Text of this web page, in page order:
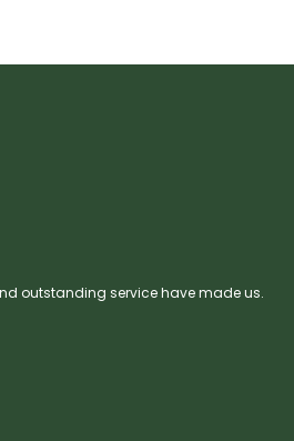
outstanding service have made us.